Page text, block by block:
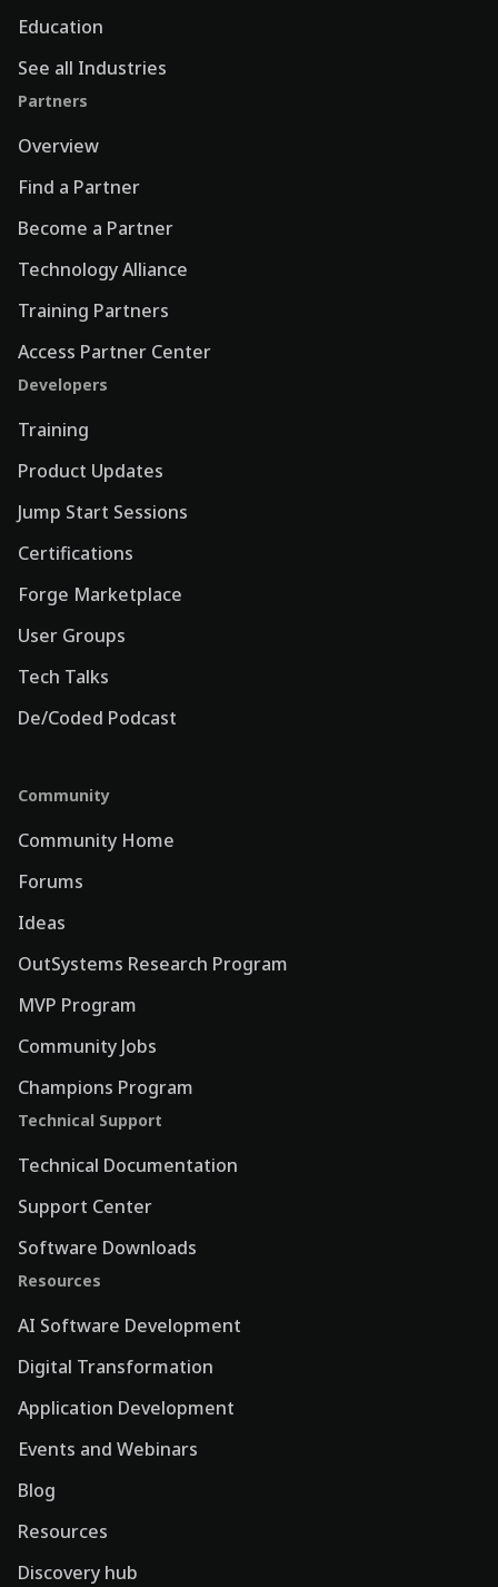
Education
See all Industries
Partners
Overview
Find a Partner
Become a Partner
Technology Alliance
Training Partners
Access Partner Center
Developers
Training
Product Updates
Jump Start Sessions
Certifications
Forge Marketplace
User Groups
Tech Talks
De/Coded Podcast
Community
Community Home
Forums
Ideas
OutSystems Research Program
MVP Program
Community Jobs
Champions Program
Technical Support
Technical Documentation
Support Center
Software Downloads
Resources
AI Software Development
Digital Transformation
Application Development
Events and Webinars
Blog
Resources
Discovery hub